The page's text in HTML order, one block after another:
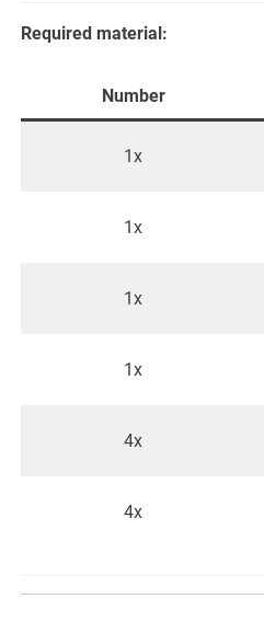
Required material:
Number
1x
1x
1x
1x
4x
4x